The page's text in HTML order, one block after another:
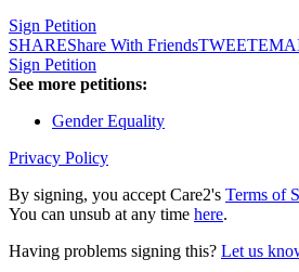
Sign Petition
SHAREShare With FriendsTWEET
Sign Petition
See more petitions:
Gender Equality
Privacy Policy
By signing, you accept Care2's Terms of
You can unsub at any time here.
Having problems signing this? Let us